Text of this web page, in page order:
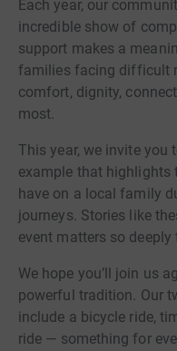
Each year, our
incredible show of
support makes a
families facing difficult
comfort, dignity,
most.
This year, we invite you
example that highlights
have on a local family
journeys. Stories like
event matters so deeply
We hope you’ll join us
powerful tradition. Our
include a bicycle ride,
ride — something for